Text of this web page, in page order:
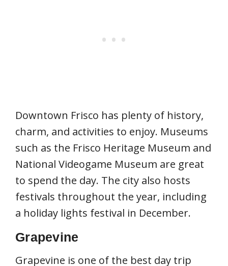
Downtown Frisco has plenty of history,
charm, and activities to enjoy. Museums
such as the Frisco Heritage Museum and
National Videogame Museum are great
to spend the day. The city also hosts
festivals throughout the year, including
a holiday lights festival in December.
Grapevine
Grapevine is one of the best day trip